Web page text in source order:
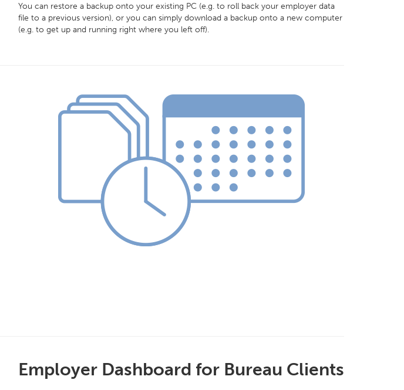
You can restore a backup onto your existing PC (e.g. to roll back your employer data
file to a previous version), or you can simply download a backup onto a new computer
(e.g. to get up and running right where you left off).
Employer Dashboard for Bureau Clients